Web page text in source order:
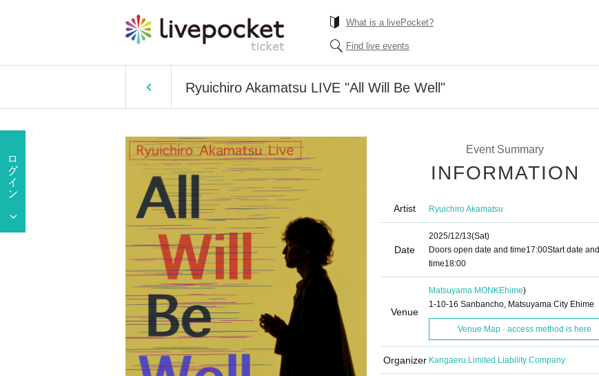
What is a livePocket?
Find live events
Ryuichiro Akamatsu LIVE "All Will Be Well"
Event Summary
INFORMATION
Artist Ryuichiro Akamatsu
Date
2025/12/13(Sat)
Doors open date and time17:00Start date and
time18:00
Venue
Matsuyama MONKEhime)
1-10-16 Sanbancho, Matsuyama City Ehime
Venue Map · access method is here
Organizer Kangaeru Limited Liability Company